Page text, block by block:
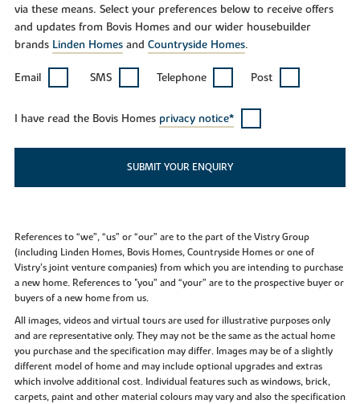
via these means. Select your preferences below to receive offers
and updates from Bovis Homes and our wider housebuilder
brands Linden Homesand Countryside Homes.
Email SMS Telephone Post
I have read the Bovis Homes privacy notice*
SUBMIT YOUR ENQUIRY
References to “we”, “us” or “our” are to the part of the Vistry Group
(including Linden Homes, Bovis Homes, Countryside Homes or one of
Vistry’s joint venture companies) from which you are intending to purchase
a new home. References to "you” and “your” are to the prospective buyer or
buyers of a new home from us.
All images, videos and virtual tours are used for illustrative purposes only
and are representative only. They may not be the same as the actual home
you purchase and the specification may differ. Images may be of a slightly
different model of home and may include optional upgrades and extras
which involve additional cost. Individual features such as windows, brick,
carpets, paint and other material colours may vary and also the specification